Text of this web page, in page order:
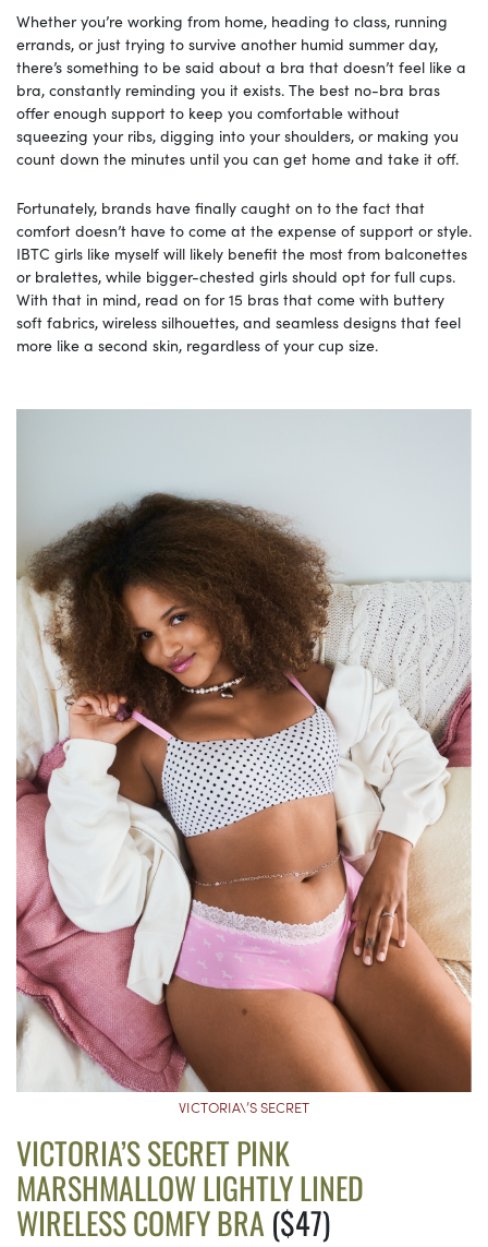
Whether you’re working from home, heading to class, running
errands, or just trying to survive another humid summer day,
there’s something to be said about a bra that doesn’t feel like a
bra, constantly reminding you it exists. The best no-bra bras
offer enough support to keep you comfortable without
squeezing your ribs, digging into your shoulders, or making you
count down the minutes until you can get home and take it off.
Fortunately, brands have finally caught on to the fact that
comfort doesn’t have to come at the expense of support or style.
IBTC girls like myself will likely benefit the most from balconettes
or bralettes, while bigger-chested girls should opt for full cups.
With that in mind, read on for 15 bras that come with buttery
soft fabrics, wireless silhouettes, and seamless designs that feel
more like a second skin, regardless of your cup size.
VICTORIA\’S SECRET
VICTORIA’S SECRET PINK
MARSHMALLOW LIGHTLY LINED
WIRELESS COMFY BRA($47)